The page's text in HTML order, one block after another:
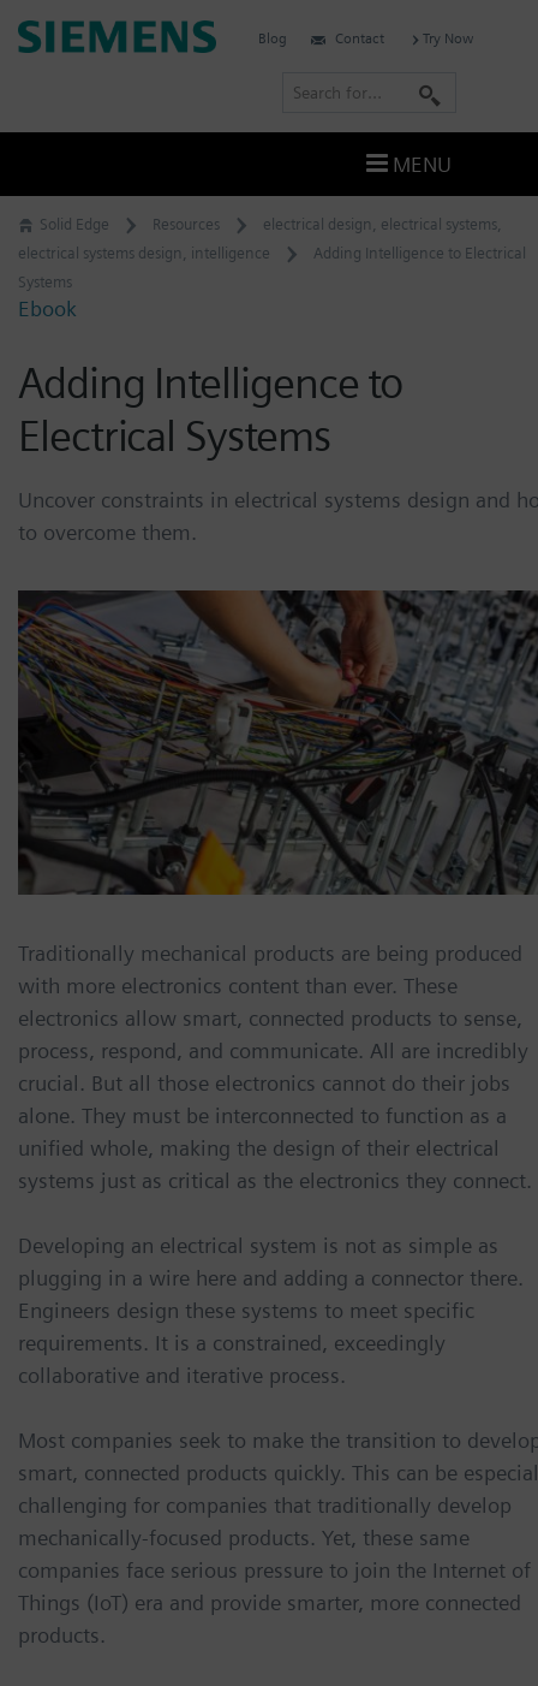
Skip
to
Solid Edge Resources electrical design , electrical systems,
electrical systems design , intelligence
Adding Intelligence to Electrical
Systems
Ebook
Adding Intelligence to
Electrical Systems
Uncover constraints in electrical systems design and
to overcome them.
Traditionally mechanical products are being produced
with more electronics content than ever. These
electronics allow smart, connected products to sense,
process, respond, and communicate. All are incredibly
crucial. But all those electronics cannot do their jobs
alone. They must be interconnected to function as a
unified whole, making the design of their electrical
systems just as critical as the electronics they connect.
Developing an electrical system is not as simple as
plugging in a wire here and adding a connector there.
Engineers design these systems to meet specific
requirements. It is a constrained, exceedingly
collaborative and iterative process.
Most companies seek to make the transition to
smart, connected products quickly. This can be
challenging for companies that traditionally develop
mechanically-focused products. Yet, these same
companies face serious pressure to join the Internet of
Things (IoT) era and provide smarter, more connected
products.
Siemens
Blog Contact Try Now
r
c
h
MENU